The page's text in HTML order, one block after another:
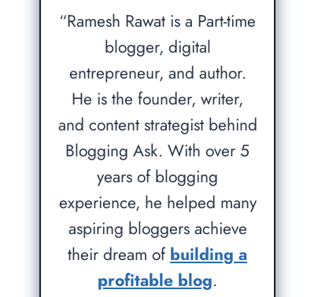
“Ramesh Rawat is a Part-time
blogger, digital
entrepreneur, and author.
He is the founder, writer,
and content strategist behind
Blogging Ask. With over 5
years of blogging
experience, he helped many
aspiring bloggers achieve
their dream of building a
profitable blog.